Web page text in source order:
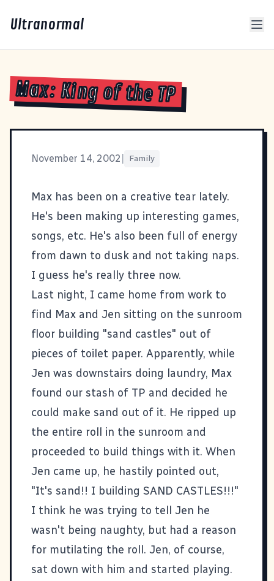
Ultranormal
Max: King of the TP
November 14, 2002 Family
Max has been on a creative tear lately.
He's been making up interesting games,
songs, etc. He's also been full of energy
from dawn to dusk and not taking naps.
I guess he's really three now.
Last night, I came home from work to
find Max and Jen sitting on the sunroom
floor building "sand castles" out of
pieces of toilet paper. Apparently, while
Jen was downstairs doing laundry, Max
found our stash of TP and decided he
could make sand out of it. He ripped up
the entire roll in the sunroom and
proceeded to build things with it. When
Jen came up, he hastily pointed out,
"It's sand!! I building SAND CASTLES!!!"
I think he was trying to tell Jen he
wasn't being naughty, but had a reason
for mutilating the roll. Jen, of course,
sat down with him and started playing.